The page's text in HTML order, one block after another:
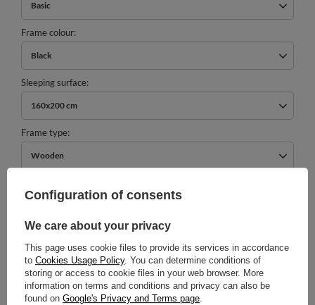
Basic
Frame colour
Black
Sleeping surface
160x200 cm
Frame type
Wooden
449,00 € incl. VAT/pcs.
Select quantity
Shipmenton Monday
Cheap and fast delivery
Configuration of consents
We care about your privacy
This page uses cookie files to provide its services in accordance
to Cookies Usage Policy. You can determine conditions of
storing or access to cookie files in your web browser. More
information on terms and conditions and privacy can also be
found on Google's Privacy and Terms page.